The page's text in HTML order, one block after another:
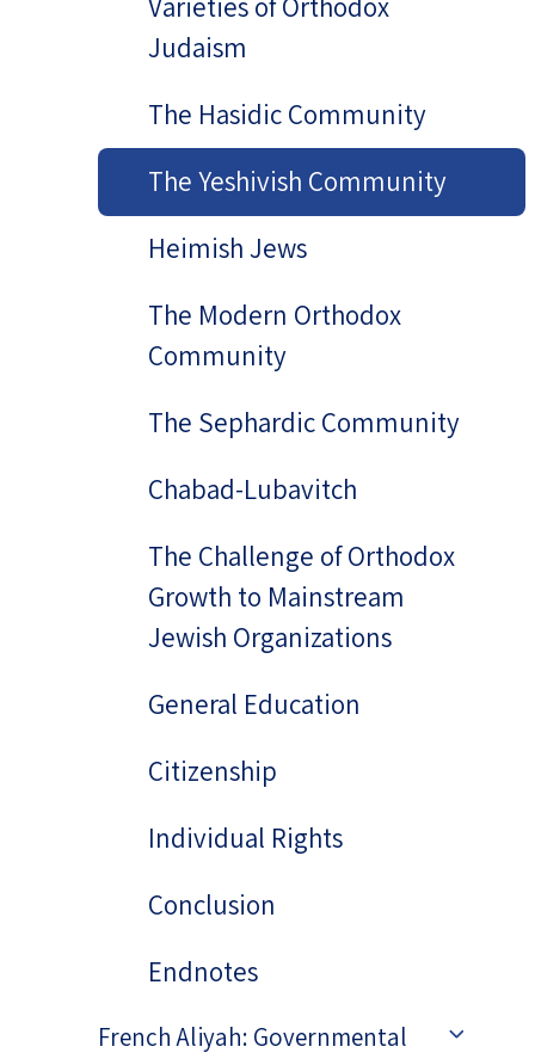
Varieties of Orthodox
Judaism
The Hasidic Community
The Yeshivish Community
Heimish Jews
The Modern Orthodox
Community
The Sephardic Community
Chabad-Lubavitch
The Challenge of Orthodox
Growth to Mainstream
Jewish Organizations
General Education
Citizenship
Individual Rights
Conclusion
Endnotes
French Aliyah: Governmental